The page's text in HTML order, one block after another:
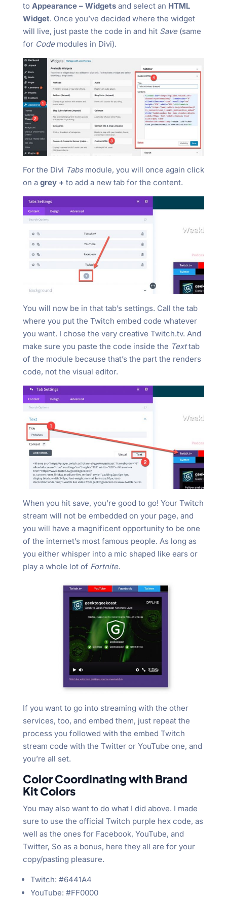
to Appearance – Widgetsand select an HTML
Widget. Once you’ve decided where the widget
will live, just paste the code in and hit Save (same
for Codemodules in Divi).
For the Divi Tabsmodule, you will once again click
on a grey + to add a new tab for the content.
You will now be in that tab’s settings. Call the tab
where you put the Twitch embed code whatever
you want. I chose the very creative Twitch.tv. And
make sure you paste the code inside the Texttab
of the module because that’s the part the renders
code, not the visual editor.
When you hit save, you’re good to go! Your Twitch
stream will not be embedded on your page, and
you will have a magnificent opportunity to be one
of the internet’s most famous people. As long as
you either whisper into a mic shaped like ears or
play a whole lot of Fortnite.
If you want to go into streaming with the other
services, too, and embed them, just repeat the
process you followed with the embed Twitch
stream code with the Twitter or YouTube one, and
you’re all set.
Color Coordinating with Brand
Kit Colors
You may also want to do what I did above. I made
sure to use the official Twitch purple hex code, as
well as the ones for Facebook, YouTube, and
Twitter, So as a bonus, here they all are for your
copy/pasting pleasure.
Twitch: #6441A4
YouTube: #FF0000